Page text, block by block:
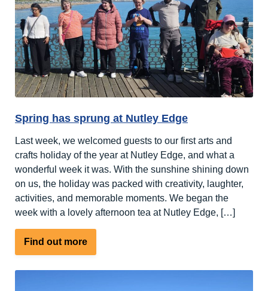
Sports
and
Outdoor
Activities
Spring has sprung at Nutley Edge
Last week, we welcomed guests to our first arts and
crafts holiday of the year at Nutley Edge, and what a
wonderful week it was. With the sunshine shining down
on us, the holiday was packed with creativity, laughter,
activities, and memorable moments. We began the
week with a lovely afternoon tea at Nutley Edge, […]
Find out moreabout
Spring
has